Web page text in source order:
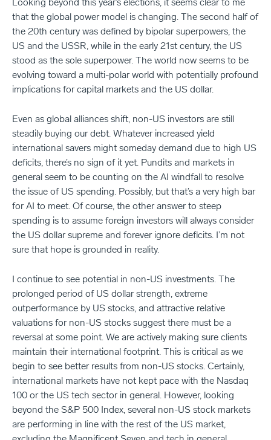
Looking beyond this year’s elections, it seems clear to me
that the global power model is changing. The second half of
the 20th century was defined by bipolar superpowers, the
US and the USSR, while in the early 21st century, the US
stood as the sole superpower. The world now seems to be
evolving toward a multi-polar world with potentially profound
implications for capital markets and the US dollar.
Even as global alliances shift, non-US investors are still
steadily buying our debt. Whatever increased yield
international savers might someday demand due to high US
deficits, there’s no sign of it yet. Pundits and markets in
general seem to be counting on the AI windfall to resolve
the issue of US spending. Possibly, but that’s a very high bar
for AI to meet. Of course, the other answer to steep
spending is to assume foreign investors will always consider
the US dollar supreme and forever ignore deficits. I’m not
sure that hope is grounded in reality.
I continue to see potential in non-US investments. The
prolonged period of US dollar strength, extreme
outperformance by US stocks, and attractive relative
valuations for non-US stocks suggest there must be a
reversal at some point. We are actively making sure clients
maintain their international footprint. This is critical as we
begin to see better results from non-US stocks. Certainly,
international markets have not kept pace with the Nasdaq
100 or the US tech sector in general. However, looking
beyond the S&P 500 Index, several non-US stock markets
are performing in line with the rest of the US market,